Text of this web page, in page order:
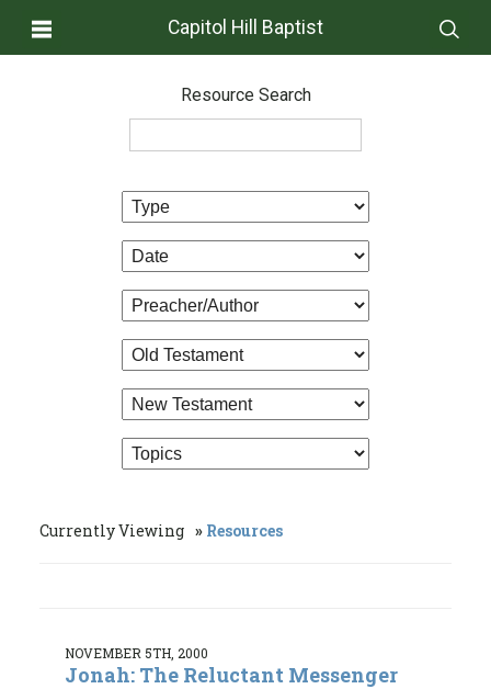
Capitol Hill Baptist
Resource Search
Currently Viewing Resources
NOVEMBER 5TH, 2000
Jonah: The Reluctant Messenger